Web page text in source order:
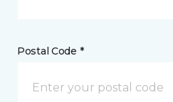
Postal Code *